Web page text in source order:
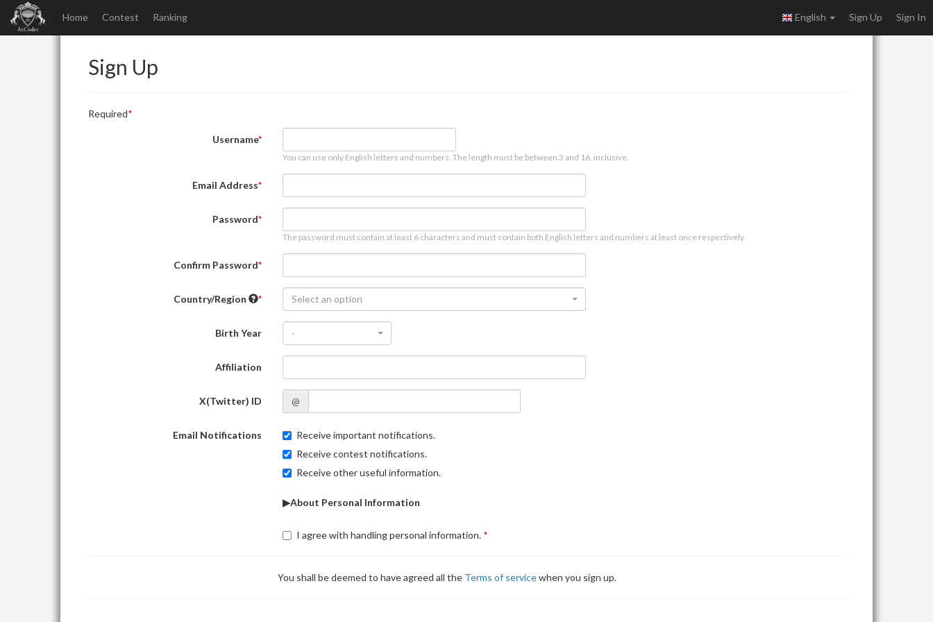
Home Contest Ranking English Sign Up Sign In
Sign Up
Required
Username
You can use only English letters and numbers. The length must be between 3 and 16, inclusive.
Email Address
Password
The password must contain at least 6 characters and must contain both English letters and numbers at least once respectively.
Confirm Password
Country/Region Select an option
Birth Year -
Affiliation
X(Twitter) ID @
Email Notifications
Receive important notifications.
Receive contest notifications.
Receive other useful information.
▶About Personal Information
I agree with handling personal information.
You shall be deemed to have agreed all the Terms of servicewhen you sign up.